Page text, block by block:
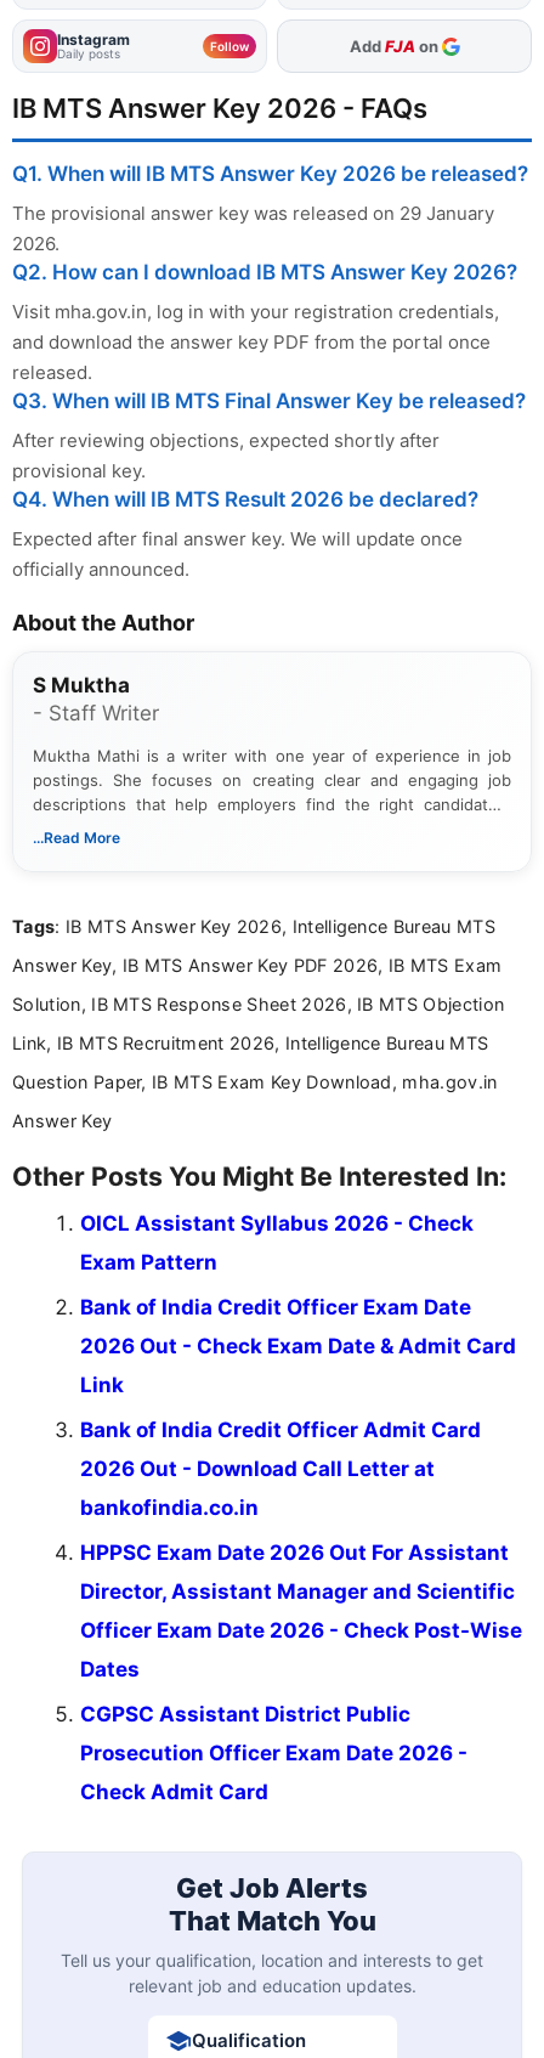
Instagram
Daily posts Follow As Preferred Source
IB MTS Answer Key 2026 - FAQs
Q1. When will IB MTS Answer Key 2026 be released?
The provisional answer key was released on 29 January
2026.
Q2. How can I download IB MTS Answer Key 2026?
Visit mha.gov.in, log in with your registration credentials,
and download the answer key PDF from the portal once
released.
Q3. When will IB MTS Final Answer Key be released?
After reviewing objections, expected shortly after
provisional key.
Q4. When will IB MTS Result 2026 be declared?
Expected after final answer key. We will update once
officially announced.
About the Author
S Muktha
- Staff Writer
Muktha Mathi is a writer with one year of experience in job
postings. She focuses on creating clear and engaging job
descriptions that help employers find the right candidates.
With a keen eye for detail, Muktha Mathi makes sure each
...Read More
Tags: IB MTS Answer Key 2026, Intelligence Bureau MTS
Answer Key, IB MTS Answer Key PDF 2026, IB MTS Exam
Solution, IB MTS Response Sheet 2026, IB MTS Objection
Link, IB MTS Recruitment 2026, Intelligence Bureau MTS
Question Paper, IB MTS Exam Key Download, mha.gov.in
Answer Key
Other Posts You Might Be Interested In:
OICL Assistant Syllabus 2026 - Check
Exam Pattern
Bank of India Credit Officer Exam Date
2026 Out - Check Exam Date & Admit Card
Link
Bank of India Credit Officer Admit Card
2026 Out - Download Call Letter at
bankofindia.co.in
HPPSC Exam Date 2026 Out For Assistant
Director, Assistant Manager and Scientific
Officer Exam Date 2026 - Check Post-Wise
Dates
CGPSC Assistant District Public
Prosecution Officer Exam Date 2026 -
Check Admit Card
Get Job Alerts
That Match You
Tell us your qualification, location and interests to get
relevant job and education updates.
Qualification